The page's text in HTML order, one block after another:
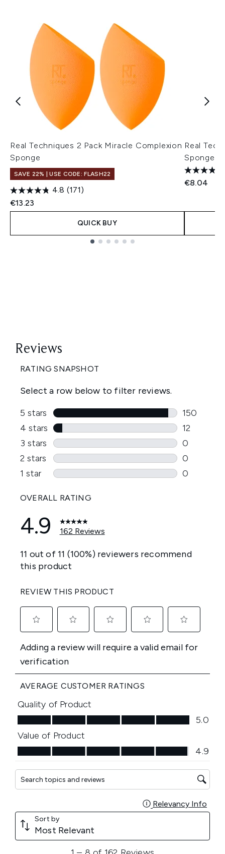
Real Techniques 2 Pack Miracle Complexion
Sponge
SAVE 22% | USE CODE: FLASH22
4.8 (171)
€13.23
QUICK BUY
Real
Sponge
€8.04